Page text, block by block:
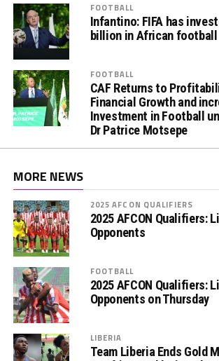
FOOTBALL
Infantino: FIFA has
billion in African football
FOOTBALL
CAF Returns to
Financial Growth and
Investment in Football
Dr Patrice Motsepe
MORE NEWS
2025 AFCON QUALIFIERS
2025 AFCON Qualifiers:
Opponents
FOOTBALL
2025 AFCON Qualifiers:
Opponents on Thursday
LIBERIA
Team Liberia Ends Gold